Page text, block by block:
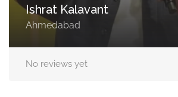
Ishrat Kalavant
Ahmedabad
No reviews yet